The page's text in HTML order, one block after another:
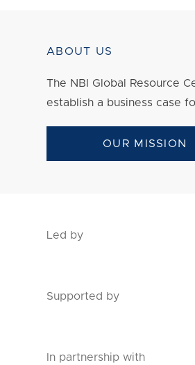
ABOUT US
The NBI Global Resource
establish a business case
OUR MISSION
Led by
Supported by
In partnership with